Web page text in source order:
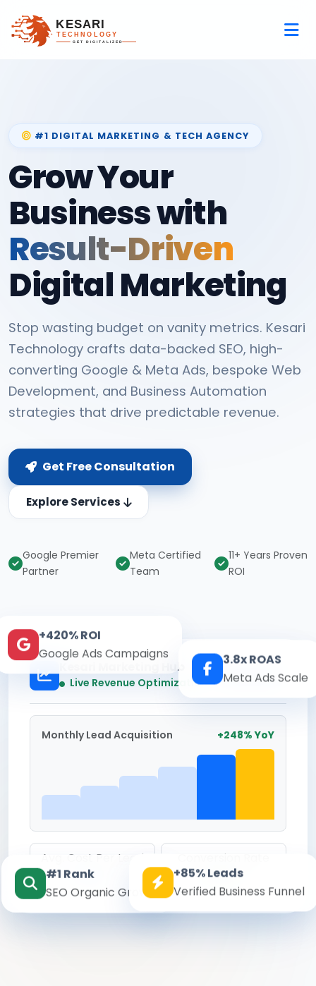
#1 DIGITAL MARKETING & TECH AGENCY
Grow Your
Business with
Result-Driven
Digital Marketing
Stop wasting budget on vanity metrics. Kesari
Technology crafts data-backed SEO, high-
converting Google & Meta Ads, bespoke Web
Development, and Business Automation
strategies that drive predictable revenue.
Get Free Consultation
Explore Services
Google Premier
Partner
Meta Certified
Team
11+ Years Proven
ROI
Kesari Marketing Hub
Live Revenue Optimization Real-time
Monthly Lead Acquisition +248% YoY
Avg. Cost Per Lead
₹142
Conversion Rate
8.6%
+420% ROI
Google Ads Campaigns
3.8x ROAS
Meta Ads Scale
#1 Rank
SEO Organic Growth
+85% Leads
Verified Business Funnel